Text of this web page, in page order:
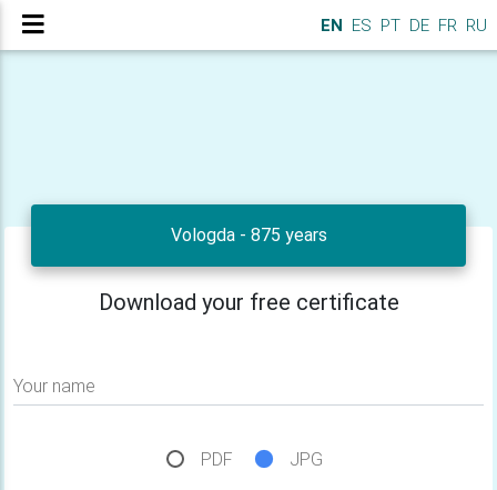
EN ES PT DE FR RU
Vologda - 875 years
Download your free certificate
Your name
PDF JPG